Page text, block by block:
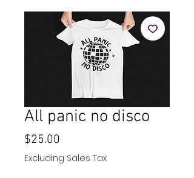
All panic no disco
$25.00
Excluding Sales Tax